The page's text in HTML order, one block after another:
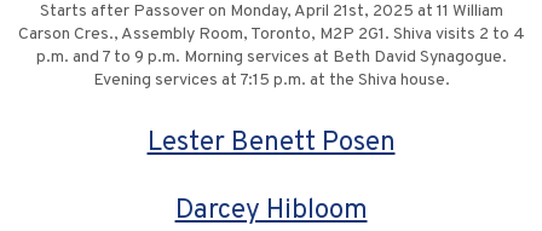
Starts after Passover on Monday, April 21st, 2025 at 11 William
Carson Cres., Assembly Room, Toronto, M2P 2G1. Shiva visits 2 to 4
p.m. and 7 to 9 p.m. Morning services at Beth David Synagogue.
Evening services at 7:15 p.m. at the Shiva house.
Lester Benett Posen
Darcey Hibloom